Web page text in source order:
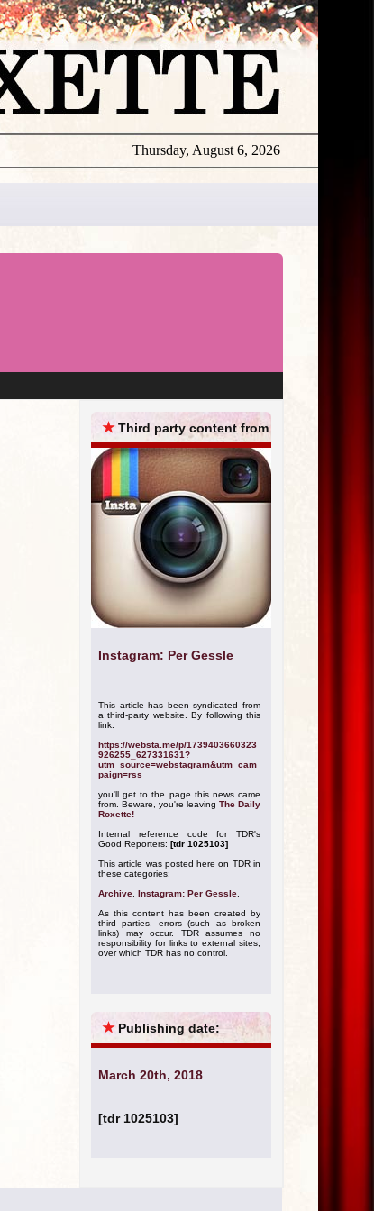
Thursday, August 6, 2026
★Third party content from
Instagram: Per Gessle
This article has been syndicated from
a third-party website. By following this
link:
https://websta.me/p/1739403660323
926255_627331631?
utm_source=webstagram&utm_cam
paign=rss
you'll get to the page this news came
from. Beware, you're leaving The Daily
Roxette!
Internal reference code for TDR's
Good Reporters: [tdr 1025103]
This article was posted here on TDR in
these categories:
Archive Instagram: Per Gessle
As this content has been created by
third parties, errors (such as broken
links) may occur. TDR assumes no
responsibility for links to external sites,
over which TDR has no control.
★ Publishing date:
March 20th, 2018
[tdr 1025103]